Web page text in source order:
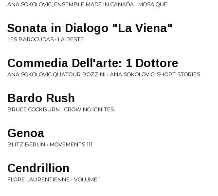
ANA SOKOLOVIC, ENSEMBLE MADE IN CANADA • MOSAIQUE
Sonata in Dialogo "La Viena"
LES BAROCUDAS • LA PESTE
Commedia Dell'arte: 1 Dottore
ANA SOKOLOVIC QUATOUR BOZZINI • ANA SOKOLOVIC: SHORT STORIES
Bardo Rush
BRUCE COCKBURN • CROWING IGNITES
Genoa
BLITZ BERLIN • MOVEMENTS 111
Cendrillion
FLORE LAURENTIENNE • VOLUME 1